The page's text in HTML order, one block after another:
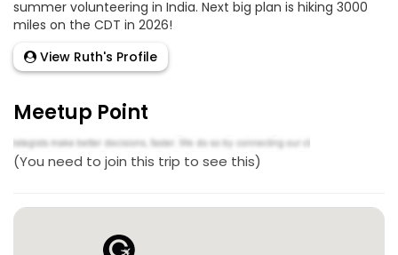
summer volunteering in India. Next big plan is hiking 3000
miles on the CDT in 2026!
View Ruth's Profile
Meetup Point
(You need to join this trip to see this)